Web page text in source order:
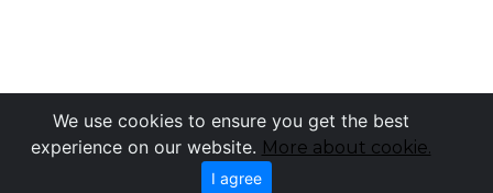
We use cookies to ensure you get the best
experience on our website. More about cookie.
I agree